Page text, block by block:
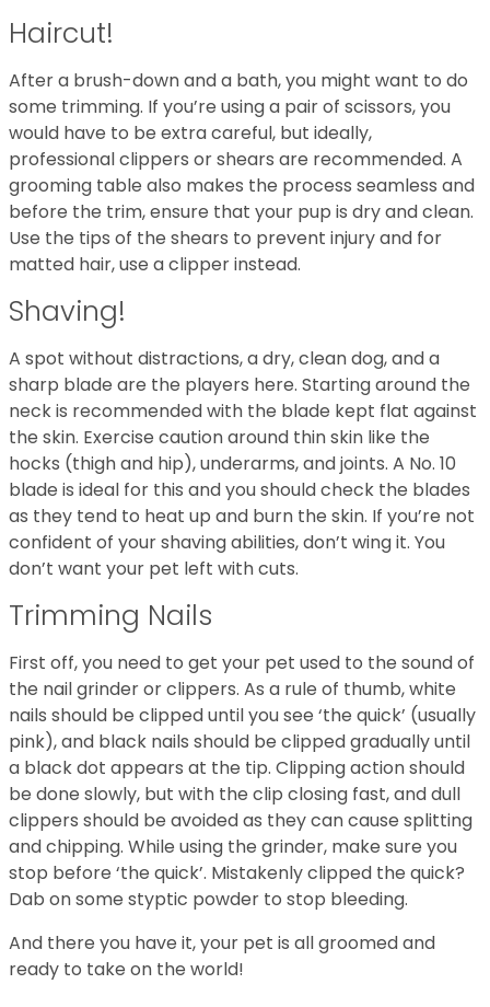
Haircut!
After a brush-down and a bath, you might want to do
some trimming. If you’re using a pair of scissors, you
would have to be extra careful, but ideally,
professional clippers or shears are recommended. A
grooming table also makes the process seamless and
before the trim, ensure that your pup is dry and clean.
Use the tips of the shears to prevent injury and for
matted hair, use a clipper instead.
Shaving!
A spot without distractions, a dry, clean dog, and a
sharp blade are the players here. Starting around the
neck is recommended with the blade kept flat against
the skin. Exercise caution around thin skin like the
hocks (thigh and hip), underarms, and joints. A No. 10
blade is ideal for this and you should check the blades
as they tend to heat up and burn the skin. If you’re not
confident of your shaving abilities, don’t wing it. You
don’t want your pet left with cuts.
Trimming Nails
First off, you need to get your pet used to the sound of
the nail grinder or clippers. As a rule of thumb, white
nails should be clipped until you see ‘the quick’ (usually
pink), and black nails should be clipped gradually until
a black dot appears at the tip. Clipping action should
be done slowly, but with the clip closing fast, and dull
clippers should be avoided as they can cause splitting
and chipping. While using the grinder, make sure you
stop before ‘the quick’. Mistakenly clipped the quick?
Dab on some styptic powder to stop bleeding.
And there you have it, your pet is all groomed and
ready to take on the world!